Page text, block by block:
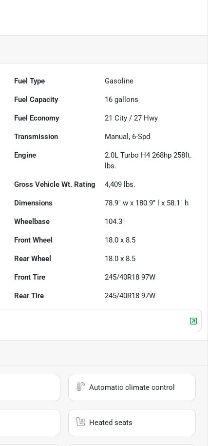
Fuel Type Gasoline
Fuel Capacity 16 gallons
Fuel Economy 21 City /27 Hwy
Transmission Manual, 6-Spd
Engine
2.0L Turbo H4 268hp 258ft.
lbs.
Gross Vehicle Wt. Rating 4,409 lbs.
Dimensions 78.9" w x 180.9" l x 58.1" h
Wheelbase 104.3"
Front Wheel 18.0 x 8.5
Rear Wheel 18.0 x 8.5
Front Tire 245/40R18 97W
Rear Tire 245/40R18 97W
Automatic climate control
Heated seats